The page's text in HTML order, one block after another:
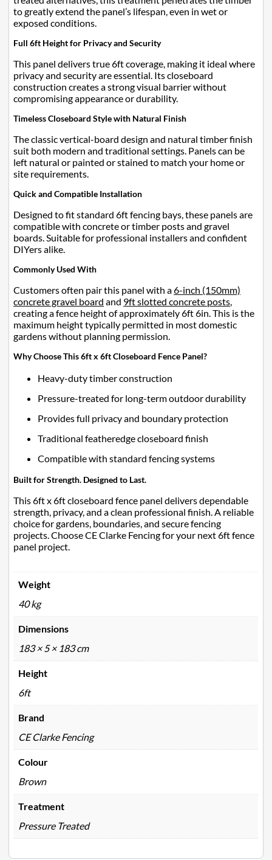
to greatly extend the panel’s lifespan, even in wet or
exposed conditions.
Full 6ft Height for Privacy and Security
This panel delivers true 6ft coverage, making it ideal where
privacy and security are essential. Its closeboard
construction creates a strong visual barrier without
compromising appearance or durability.
Timeless Closeboard Style with Natural Finish
The classic vertical-board design and natural timber finish
suit both modern and traditional settings. Panels can be
left natural or painted or stained to match your home or
site requirements.
Quick and Compatible Installation
Designed to fit standard 6ft fencing bays, these panels are
compatible with concrete or timber posts and gravel
boards. Suitable for professional installers and confident
DIYers alike.
Commonly Used With
Customers often pair this panel with a6-inch (150mm)
concrete gravel board and 9ft slotted concrete posts
creating a fence height of approximately 6ft 6in. This is the
maximum height typically permitted in most domestic
gardens without planning permission.
Why Choose This 6ft x 6ft Closeboard Fence Panel?
Heavy-duty timber construction
Pressure-treated for long-term outdoor durability
Provides full privacy and boundary protection
Traditional featheredge closeboard finish
Compatible with standard fencing systems
Built for Strength. Designed to Last.
This 6ft x 6ft closeboard fence panel delivers dependable
strength, privacy, and a clean professional finish. A reliable
choice for gardens, boundaries, and secure fencing
projects. Choose CE Clarke Fencing for your next 6ft fence
panel project.
Weight
40 kg
Dimensions
183 × 5 × 183 cm
Height
6ft
Brand
CE Clarke Fencing
Colour
Brown
Treatment
Pressure Treated